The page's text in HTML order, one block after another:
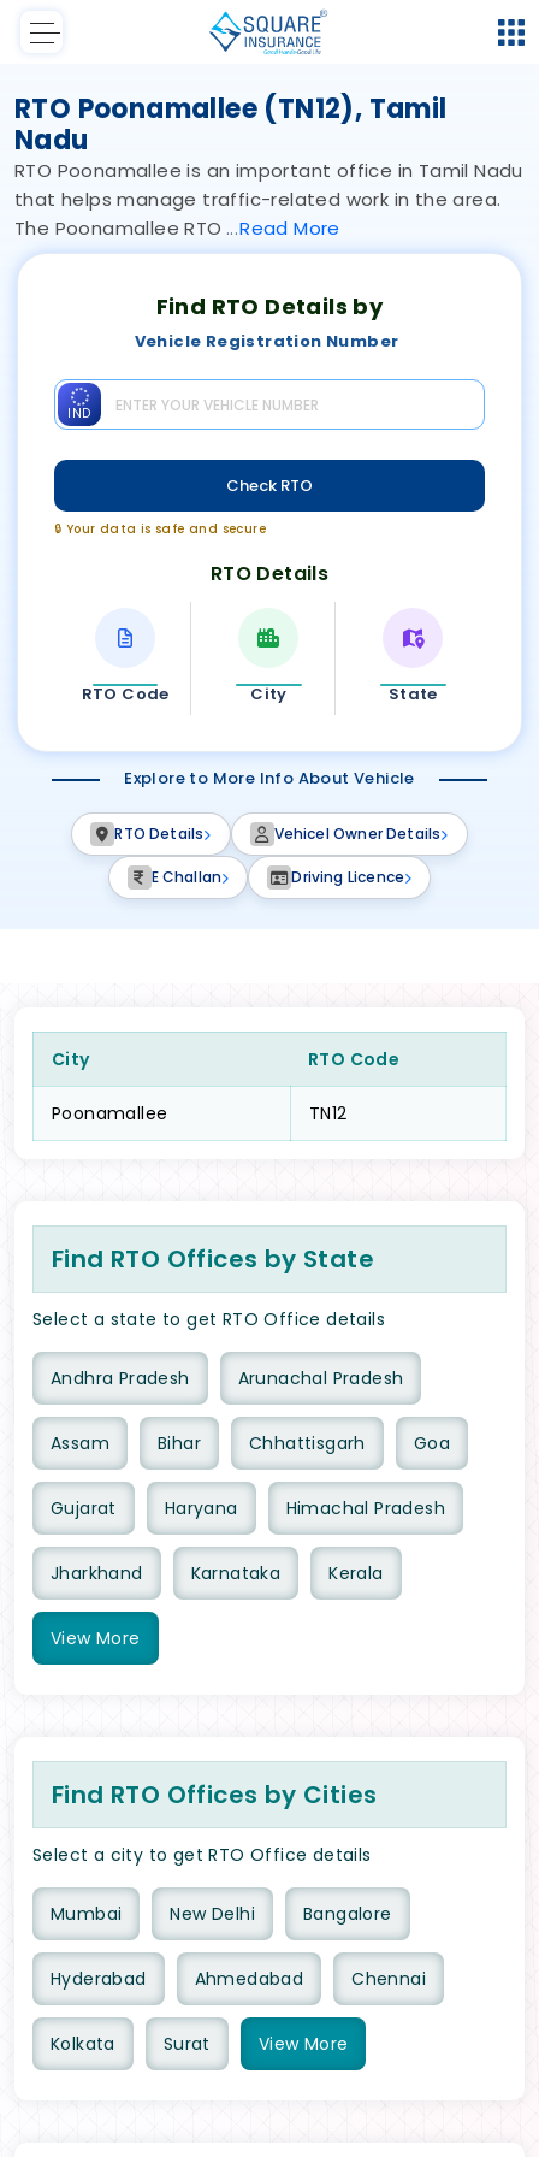
RTO Poonamallee (TN12), Tamil
Nadu
RTO Poonamallee is an important office in Tamil Nadu
that helps manage traffic-related work in the area.
The Poonamallee RTO
ReadMore
Find RTO Details by
Vehicle Registration Number
IND
Check RTO
🔒 Your data is safe and secure
RTO Details
RTO Code City State
Explore to More Info About Vehicle
RTO Details Vehicel Owner Details
E Challan Driving Licence
City RTO Code
Poonamallee TN12
Find RTO Offices by State
Select a state to get RTO Office details
Andhra Pradesh Arunachal Pradesh
Assam Bihar Chhattisgarh Goa
Gujarat Haryana Himachal Pradesh
Jharkhand Karnataka Kerala
View More
Find RTO Offices by Cities
Select a city to get RTO Office details
Mumbai New Delhi Bangalore
Hyderabad Ahmedabad Chennai
Kolkata Surat View More